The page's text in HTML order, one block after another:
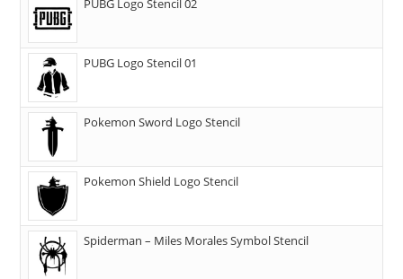
PUBG Logo Stencil 02
PUBG Logo Stencil 01
Pokemon Sword Logo Stencil
Pokemon Shield Logo Stencil
Spiderman – Miles Morales Symbol Stencil